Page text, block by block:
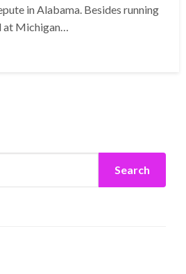
in Alabama. Besides running
at Michigan…